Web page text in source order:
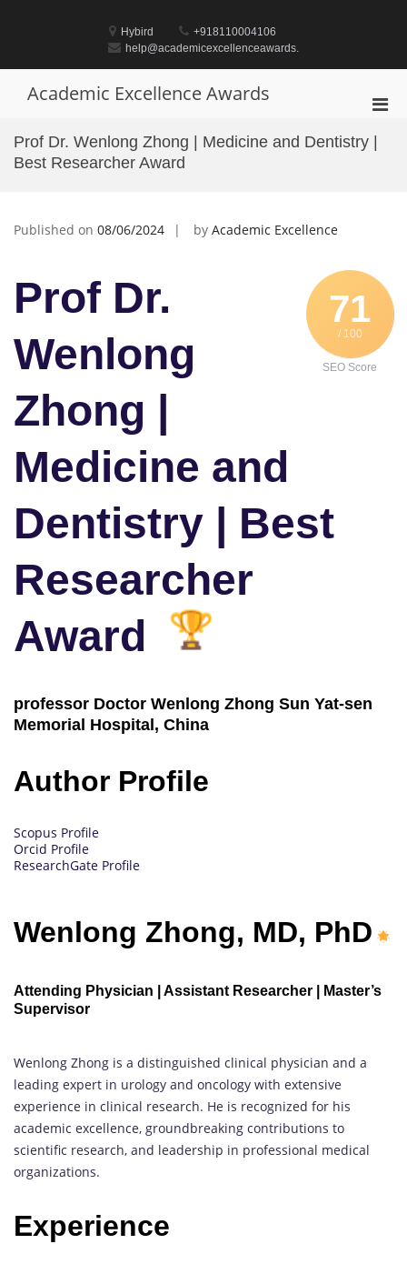
Hybird
+918110004106
help@academicexcellenceawards.
Academic Excellence Awards
Prof Dr. Wenlong Zhong | Medicine and Dentistry |
Best Researcher Award
Published on 08/06/2024 by Academic Excellence
71
/ 100
SEO Score
Prof Dr.
Wenlong
Zhong |
Medicine and
Dentistry | Best
Researcher
Award
professor Doctor Wenlong Zhong Sun Yat-sen
Memorial Hospital, China
Author Profile
Scopus Profile
Orcid Profile
ResearchGate Profile
Wenlong Zhong, MD, PhD
Attending Physician | Assistant Researcher | Master’s
Supervisor
Wenlong Zhong is a distinguished clinical physician and a
leading expert in urology and oncology with extensive
experience in clinical research. He is recognized for his
academic excellence, groundbreaking contributions to
scientific research, and leadership in professional medical
organizations.
Experience